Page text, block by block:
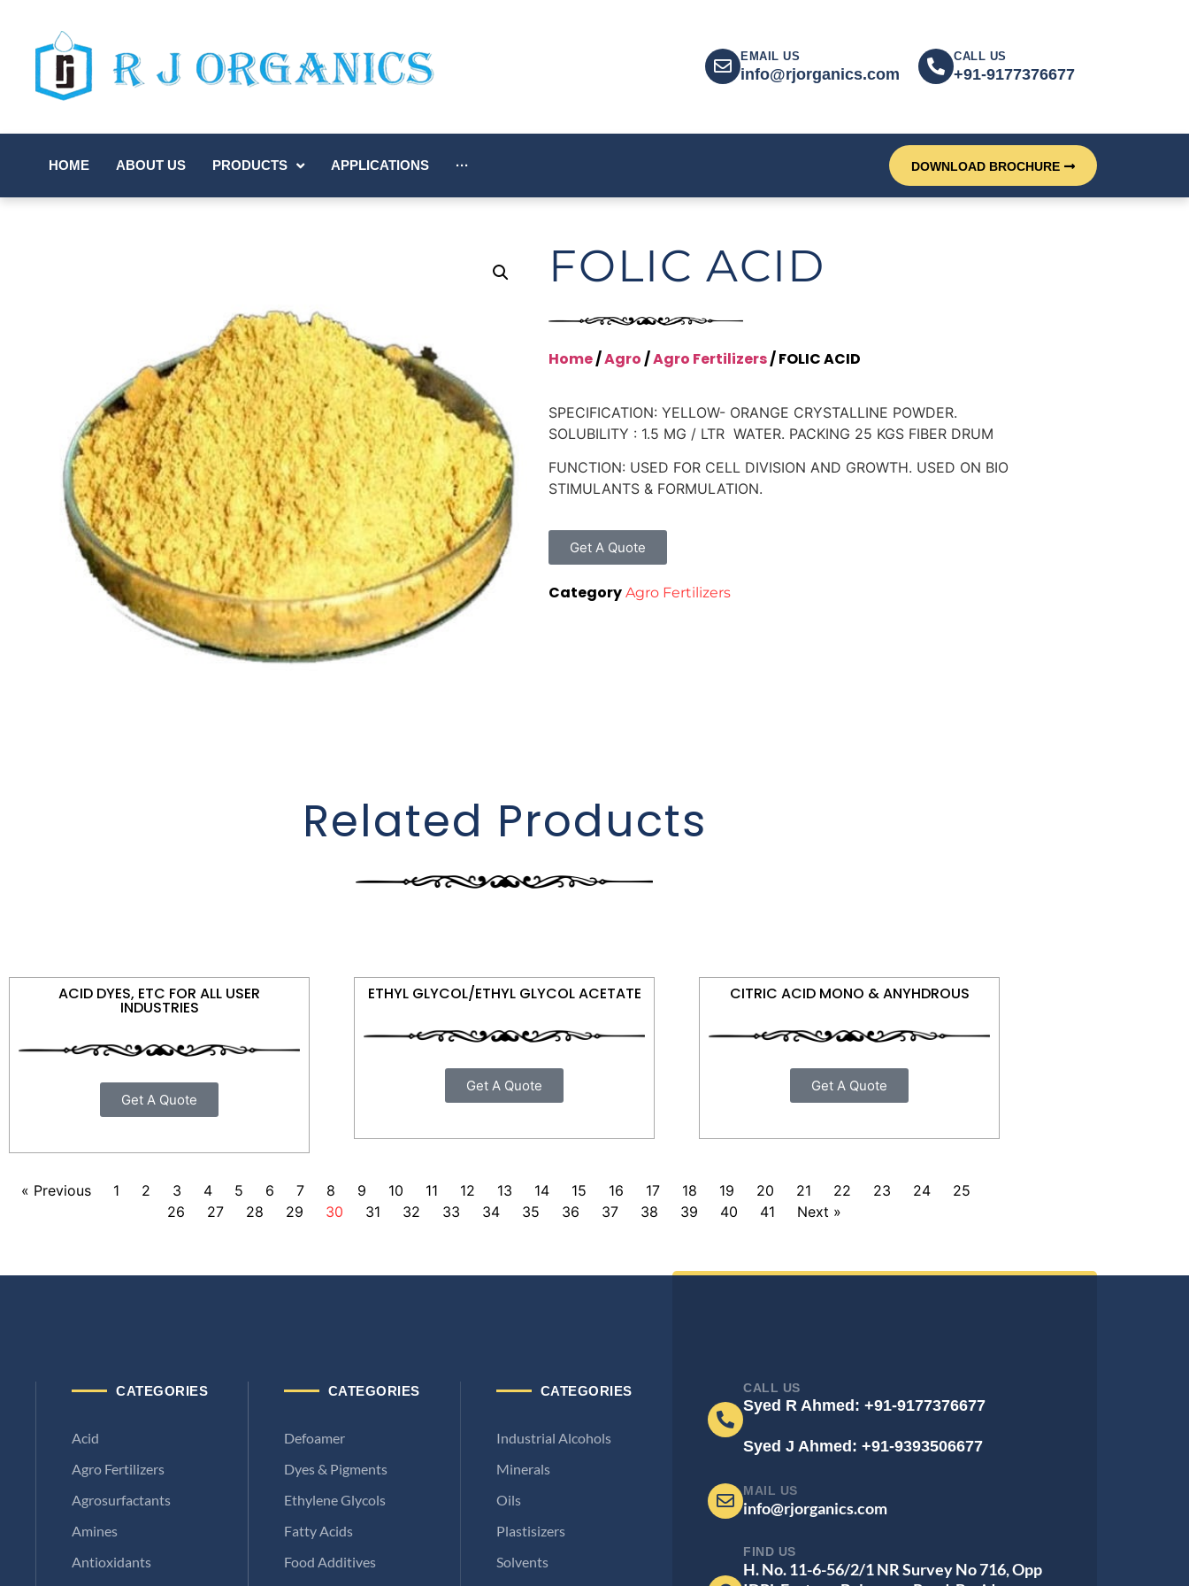
EMAIL US
info@rjorganics.com
CALL US
+91-9177376677
HOME ABOUT US PRODUCTS APPLICATIONS ··· DOWNLOAD BROCHURE
FOLIC ACID
Home/Agro/Agro Fertilizers/ FOLIC ACID
SPECIFICATION: YELLOW- ORANGE CRYSTALLINE POWDER.
SOLUBILITY : 1.5 MG / LTR WATER. PACKING 25 KGS FIBER DRUM
FUNCTION: USED FOR CELL DIVISION AND GROWTH. USED ON BIO
STIMULANTS & FORMULATION.
Get A Quote
Category Agro Fertilizers
Related Products
ACID DYES, ETC FOR ALL USER
INDUSTRIES
Get A Quote
ETHYL GLYCOL/ETHYL GLYCOL ACETATE
Get A Quote
CITRIC ACID MONO & ANYHDROUS
Get A Quote
« Previous 1 2 3 4 5 6 7 8 9 10 11 12 13 14 15 16 17 18 19 20 21 22 23 24
25
26
27 28 29 30 31 32 33 34 35 36 37 38 39 40 41 Next »
CATEGORIES
Acid
Agro Fertilizers
Agrosurfactants
Amines
Antioxidants
CATEGORIES
Defoamer
Dyes & Pigments
Ethylene Glycols
Fatty Acids
Food Additives
CATEGORIES
Industrial Alcohols
Minerals
Oils
Plastisizers
Solvents
CALL US
Syed R Ahmed: +91-9177376677
Syed J Ahmed: +91-9393506677
MAIL US
info@rjorganics.com
FIND US
H. No. 11-6-56/2/1 NR Survey No 716, Opp